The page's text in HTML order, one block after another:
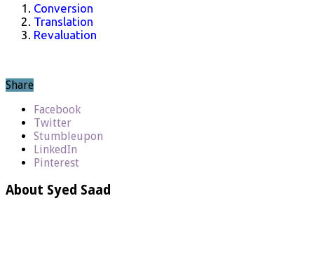
Conversion
Translation
Revaluation
Share
Facebook
Twitter
Stumbleupon
LinkedIn
Pinterest
About Syed Saad